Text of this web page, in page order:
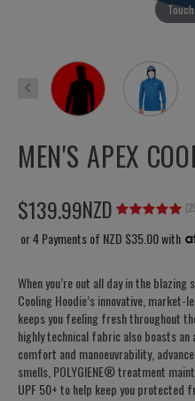
MEN'S APEX
$139.99NZD (
or 4 Payments of NZD $35.00with
When you’re out all day in the
Cooling Hoodie’s innovative,
keeps you feeling fresh throughout
highly technical fabric also boasts
comfort and manoeuvrability,
smells, POLYGIENE® treatment
UPF 50+ to help keep you protected